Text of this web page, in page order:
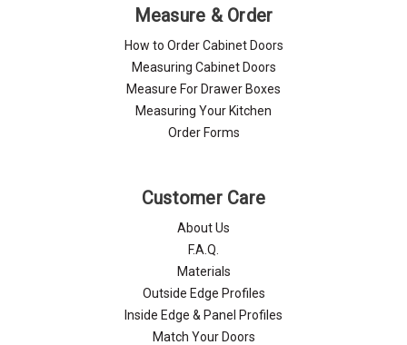
Measure & Order
How to Order Cabinet Doors
Measuring Cabinet Doors
Measure For Drawer Boxes
Measuring Your Kitchen
Order Forms
Customer Care
About Us
F.A.Q.
Materials
Outside Edge Profiles
Inside Edge & Panel Profiles
Match Your Doors